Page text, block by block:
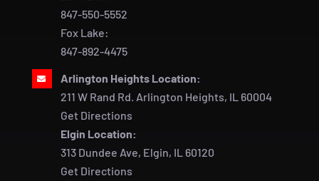
847-550-5552
Fox Lake:
847-892-4475
Arlington Heights Location:
211 W Rand Rd. Arlington Heights, IL 60004
Get Directions
Elgin Location:
313 Dundee Ave, Elgin, IL 60120
Get Directions